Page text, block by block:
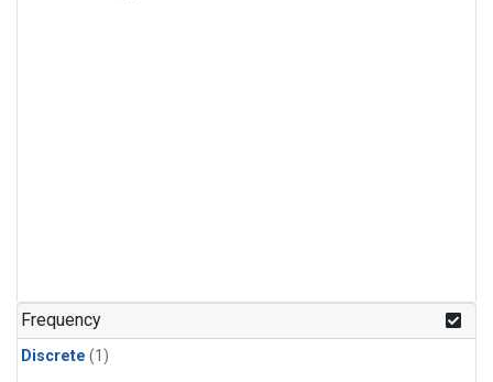
Frequency
Discrete (1)